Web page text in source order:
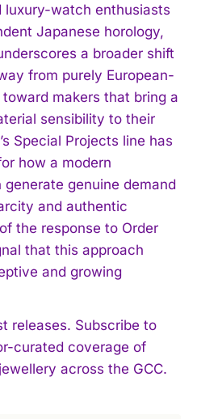
IN
Privacy Policy
luxury-watch enthusiasts
Japanese horology,
a broader shift
from purely European-
makers that bring a
sensibility to their
Special Projects line has
how a modern
genuine demand
and authentic
the response to Order
that this approach
and growing
releases. Subscribe to
curated coverage of
across the GCC.